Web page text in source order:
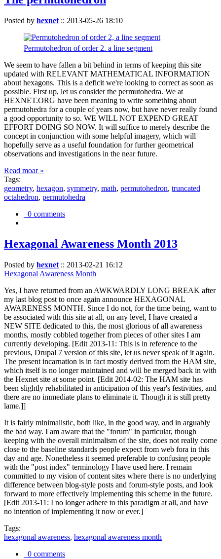
Posted by hexnet :: 2013-05-26 18:10
Permutohedron of order 2. a line segment
We seem to have fallen a bit behind in terms of keeping this site
updated with RELEVANT MATHEMATICAL INFORMATION
about hexagons. This is a deficit we're looking to correct as soon as
possible. First up, let us consider the permutohedra. We at
HEXNET.ORG have been meaning to write something about
permutohedra for a couple of years now, but have never really found
a good opportunity to so. WE WILL NOT EXPEND GREAT
EFFORT DOING SO NOW. It will suffice to merely describe the
concept in conjunction with some helpful imagery, which will
hopefully serve as a useful foundation for further geometrical
observations and investigations in the near future.
Read moar »
Tags:
geometry, hexagon, symmetry, math, permutohedron, truncated
octahedron, permutohedra
0 comments
Hexagonal Awareness Month 2013
Posted by hexnet :: 2013-02-21 16:12
Hexagonal Awareness Month
Yes, I have returned from an AWKWARDLY LONG BREAK after
my last blog post to once again announce HEXAGONAL
AWARENESS MONTH. Since I do not, for the time being, want to
be associated with this site at all, on any level, I have created a
NEW SITE dedicated to this, the most glorious of all awareness
months, mostly cobbled together from pieces of other sites I am
currently developing. [Edit 2013-11: This is in reference to the
previous, Drupal 7 version of this site, let us never speak of it again.
The present incarnation is in fact mostly derived from the HAM site,
which itself is no longer maintained and will be merged back in with
the Hexnet site at some point. [Edit 2014-02: The HAM site has
been slightly rehabilitated in anticipation of this year's festivities, and
there are no immediate plans to eliminate it. Though it is still pretty
lame.]]
It is fairly minimalistic, both like, in the good way, and in arguably
the bad way. I am aware that the "forum" in particular, though
keeping with the overall minimalism of the site, does not really come
close to the baseline standards people expect from web fora in this
day and age. Nonetheless it seemed preferable to confusing people
with the "post index" terminology I have used here. I remain
committed to my vision of content sites where there is no underlying
difference between blog-style posts and forum-style posts, and look
forward to more effectively implementing this scheme in the future.
[Edit 2013-11: I no longer adhere to this paradigm at all, and have
no intention of implementing it now or ever.]
Tags:
hexagonal awareness, hexagonal awareness month
0 comments